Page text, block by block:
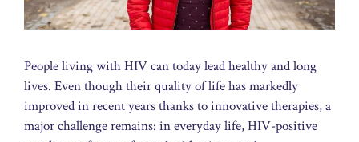
People living with HIV can today lead healthy and long
lives. Even though their quality of life has markedly
improved in recent years thanks to innovative therapies, a
major challenge remains: in everyday life, HIV-positive